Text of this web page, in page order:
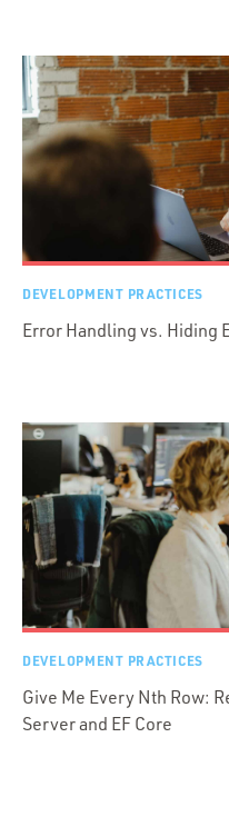
DEVELOPMENT PRACTICES
Error Handling vs. Hiding
DEVELOPMENT PRACTICES
Give Me Every Nth Row:
Server and EF Core